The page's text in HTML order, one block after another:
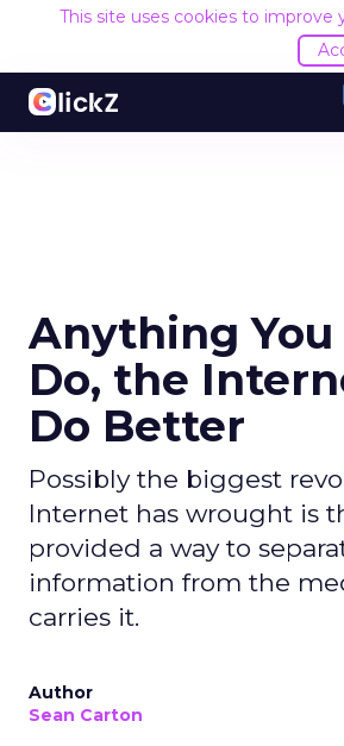
This site uses cookies to improve
Anything You
Do, the
Do Better
Possibly the biggest
Internet has wrought is
provided a way to
information from the
carries it.
Author
Sean Carton